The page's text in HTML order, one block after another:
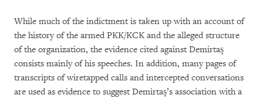
While much of the indictment is taken up with an account of
the history of the armed PKK/KCK and the alleged structure
of the organization, the evidence cited against Demirtaş
consists mainly of his speeches. In addition, many pages of
transcripts of wiretapped calls and intercepted conversations
are used as evidence to suggest Demirtaş’s association with a